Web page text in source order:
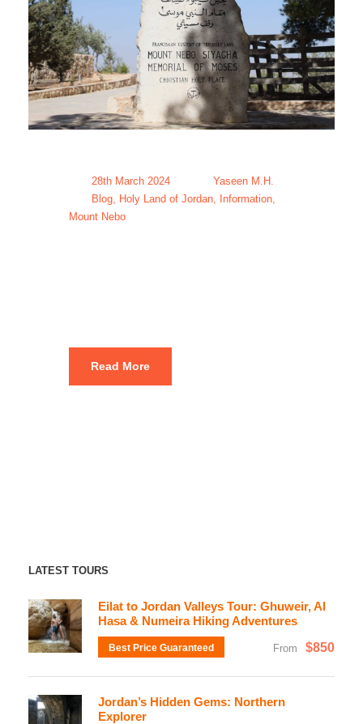
28th March 2024
Yaseen M.H.
Blog
Holy Land of Jordan Information
Mount Nebo
Read More
LATEST TOURS
Eilat to Jordan Valleys Tour: Ghuweir, Al
Hasa & Numeira Hiking Adventures
Best Price Guaranteed From $850
Jordan’s Hidden Gems: Northern
Explorer